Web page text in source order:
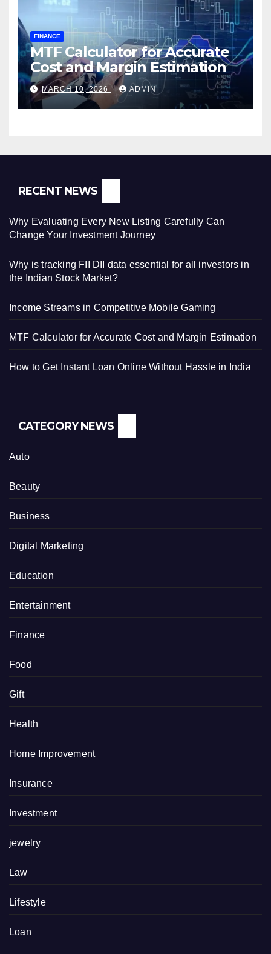
FINANCE
MTF Calculator for Accurate
Cost and Margin Estimation
MARCH 10, 2026 ADMIN
RECENT NEWS
Why Evaluating Every New Listing Carefully Can
Change Your Investment Journey
Why is tracking FII DII data essential for all investors in
the Indian Stock Market?
Income Streams in Competitive Mobile Gaming
MTF Calculator for Accurate Cost and Margin Estimation
How to Get Instant Loan Online Without Hassle in India
CATEGORY NEWS
Auto
Beauty
Business
Digital Marketing
Education
Entertainment
Finance
Food
Gift
Health
Home Improvement
Insurance
Investment
jewelry
Law
Lifestyle
Loan